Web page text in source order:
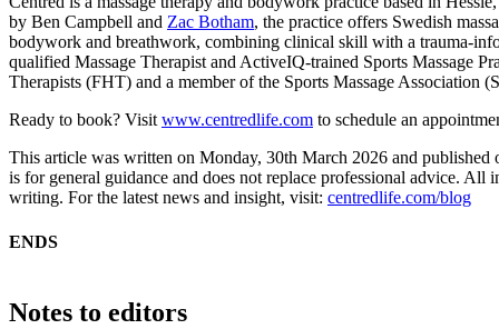
by Ben Campbell and Zac Botham, the practice offers Swedish
bodywork and breathwork, combining clinical skill with a trauma-
qualified Massage Therapist and ActiveIQ-trained Sports Massage
Therapists (FHT) and a member of the Sports Massage Association
Ready to book? Visitwww.centredlife.com to schedule an
This article was written on Monday, 30th March 2026 and
is for general guidance and does not replace professional advice.
writing. For the latest news and insight, visit: centredlife.com/blog
ENDS
Notes to editors